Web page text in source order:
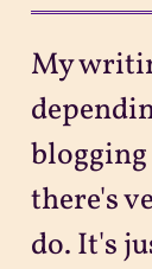
My
there's
do. It's